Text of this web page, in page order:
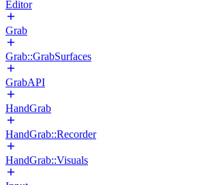
Editor
Grab
Grab::GrabSurfaces
GrabAPI
HandGrab
HandGrab::Recorder
HandGrab::Visuals